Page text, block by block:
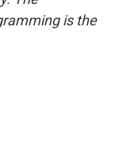
is the